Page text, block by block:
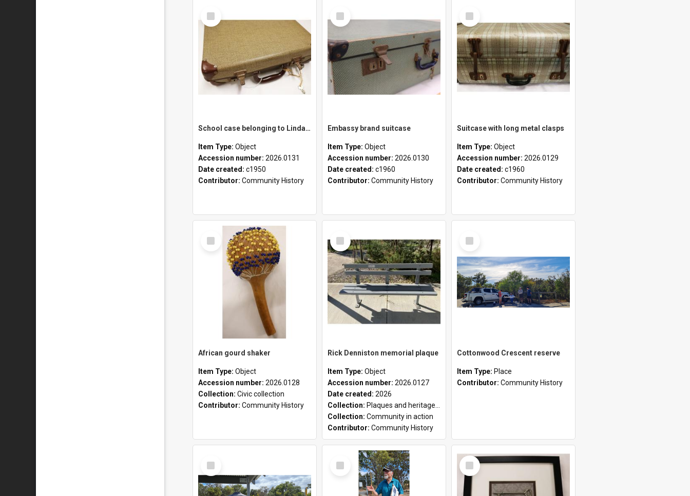
Select
Item
School case belonging to Linda Newell
Item Type: Object
Accession number: 2026.0131
Date created: c1950
Contributor: Community History
Select
Item
Embassy brand suitcase
Item Type: Object
Accession number: 2026.0130
Date created: c1960
Contributor: Community History
Select
Item
Suitcase with long metal clasps
Item Type: Object
Accession number: 2026.0129
Date created: c1960
Contributor: Community History
Select
Item
African gourd shaker
Item Type: Object
Accession number: 2026.0128
Collection: Civic collection
Contributor: Community History
Select
Item
Rick Denniston memorial plaque
Item Type: Object
Accession number: 2026.0127
Date created: 2026
Collection: Plaques and heritage markers collection
Collection: Community in action
Contributor: Community History
Select
Item
Cottonwood Crescent reserve
Item Type: Place
Contributor: Community History
Select
Item
Select
Item
Select
Item